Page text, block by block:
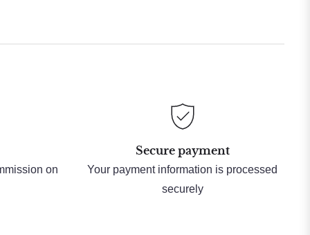
on
Secure payment
Your payment information is processed
securely